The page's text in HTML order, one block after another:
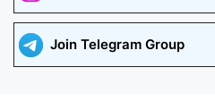
Join Telegram Group